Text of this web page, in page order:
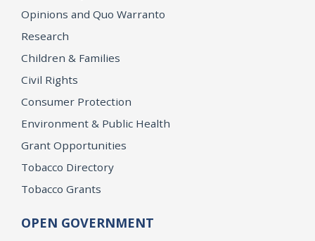
Opinions and Quo Warranto
Research
Children & Families
Civil Rights
Consumer Protection
Environment & Public Health
Grant Opportunities
Tobacco Directory
Tobacco Grants
OPEN GOVERNMENT